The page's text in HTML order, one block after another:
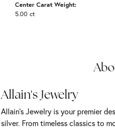
Center Carat Weight:
5.00 ct
Allain's Jewelry
Allain's Jewelry is your premier
silver. From timeless classics to